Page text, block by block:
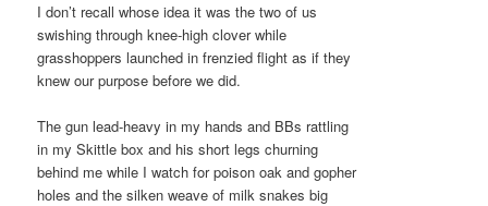
I don’t recall whose idea it was the two of us
swishing through knee-high clover while
grasshoppers launched in frenzied flight as if they
knew our purpose before we did.
The gun lead-heavy in my hands and BBs rattling
in my Skittle box and his short legs churning
behind me while I watch for poison oak and gopher
holes and the silken weave of milk snakes big